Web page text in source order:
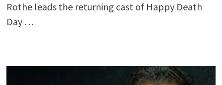
Rothe leads the returning cast of Happy Death
Day …